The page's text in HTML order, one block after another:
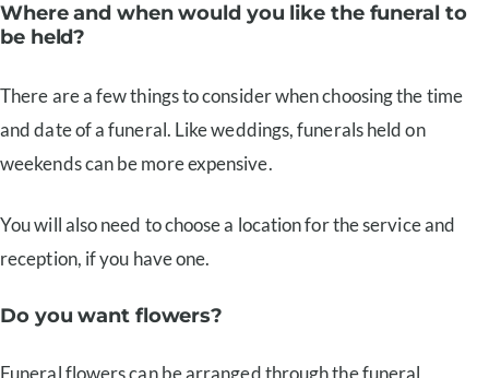
Where and when would you like the funeral to
be held?
There are a few things to consider when choosing the time
and date of a funeral. Like weddings, funerals held on
weekends can be more expensive.
You will also need to choose a location for the service and
reception, if you have one.
Do you want flowers?
Funeral flowers can be arranged through the funeral